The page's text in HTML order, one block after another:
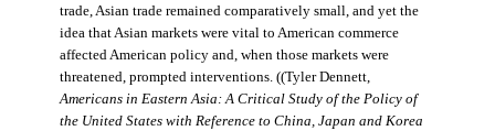
trade, Asian trade remained comparatively small, and yet the
idea that Asian markets were vital to American commerce
affected American policy and, when those markets were
threatened, prompted interventions. ((Tyler Dennett,
Americans in Eastern Asia: A Critical Study of the Policy of
the United States with Reference to China, Japan and Korea